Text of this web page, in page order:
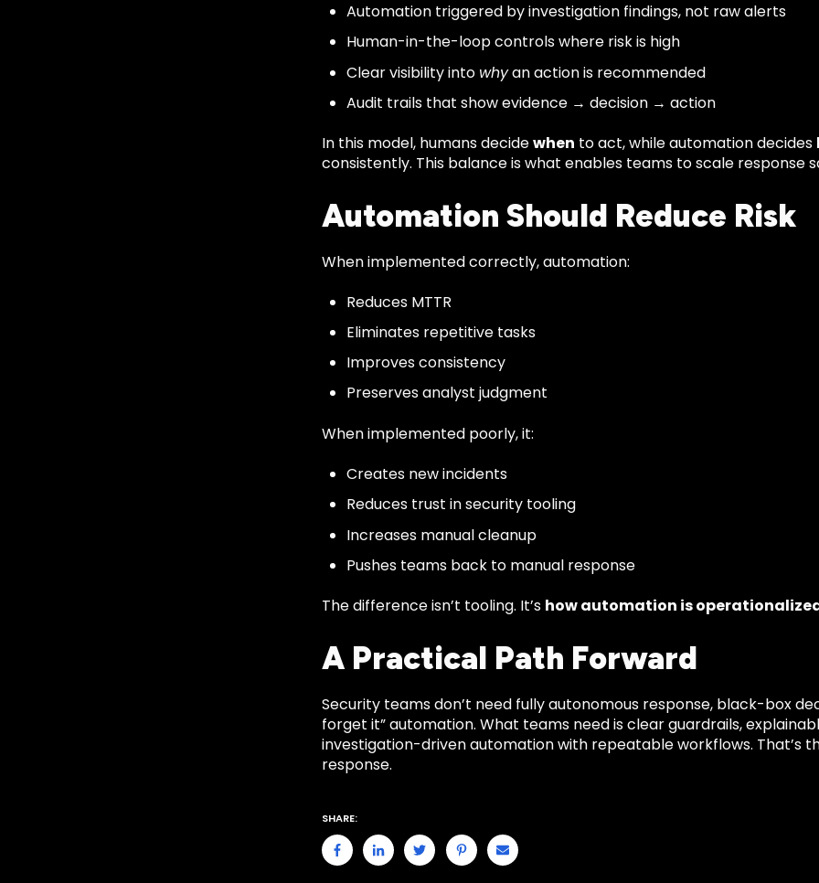
Automation triggered by investigation findings, not raw alerts
Human-in-the-loop controls where risk is high
Clear visibility into whyan action is recommended
Audit trails that show evidence → decision → action
In this model, humans decidewhen to act, while automation decides
consistently. This balance is what enables teams to scale response
Automation Should Reduce Risk
When implemented correctly, automation:
Reduces MTTR
Eliminates repetitive tasks
Improves consistency
Preserves analyst judgment
When implemented poorly, it:
Creates new incidents
Reduces trust in security tooling
Increases manual cleanup
Pushes teams back to manual response
The difference isn’t tooling. It’s how automation is
A Practical Path Forward
Security teams don’t need fully autonomous response, black-box
forget it” automation. What teams need is clear guardrails,
investigation-driven automation with repeatable workflows. That’s
response.
SHARE: